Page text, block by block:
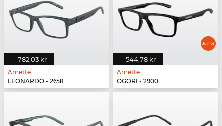
782,03 kr
Arnette
LEONARDO - 2658
544,78 kr
Arnette
OGORI - 2900